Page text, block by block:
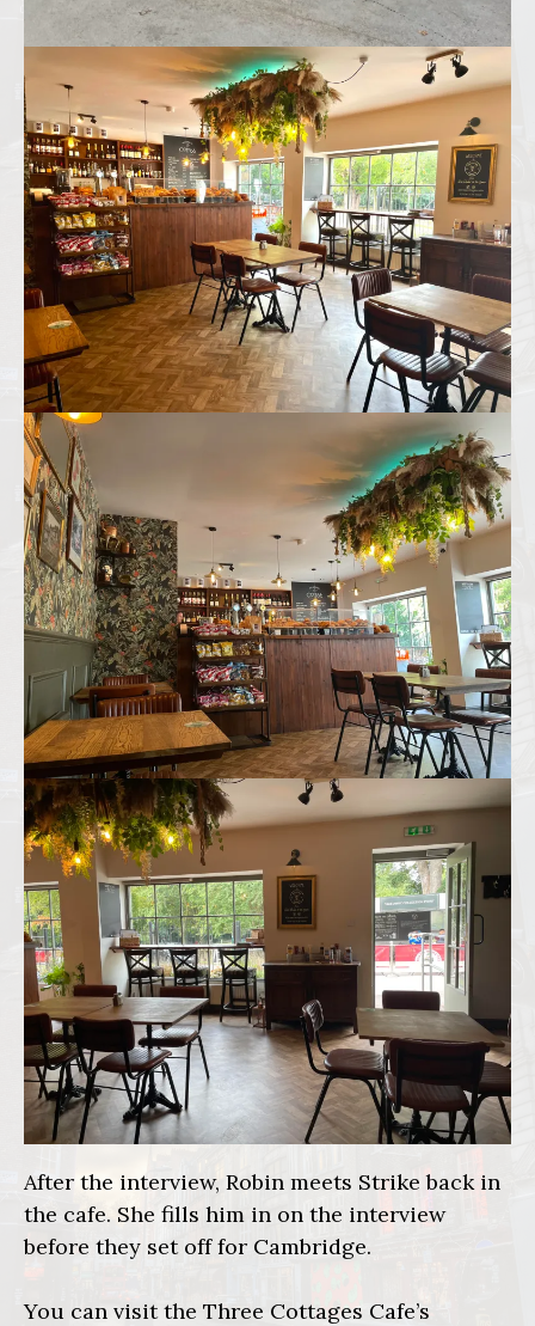
After the interview, Robin meets Strike back in
the cafe. She fills him in on the interview
before they set off for Cambridge.
You can visit the Three Cottages Cafe’s